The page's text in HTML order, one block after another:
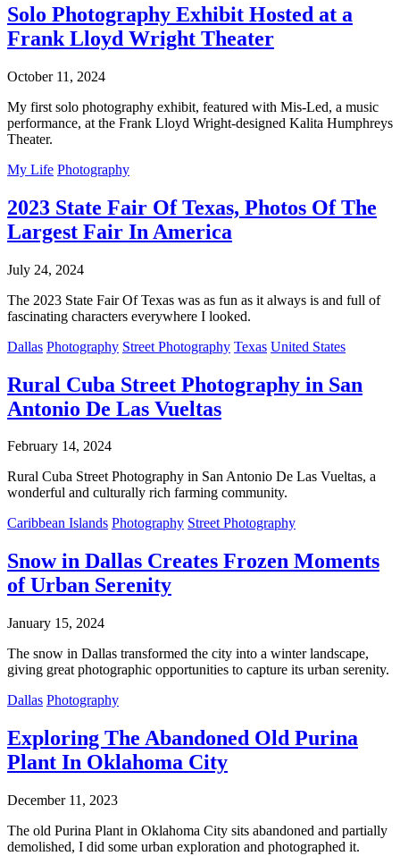
Solo Photography Exhibit Hosted at a
Frank Lloyd Wright Theater
October 11, 2024
My first solo photography exhibit, featured with Mis-Led, a music
performance, at the Frank Lloyd Wright-designed Kalita Humphreys
Theater.
My Life Photography
2023 State Fair Of Texas, Photos Of The
Largest Fair In America
July 24, 2024
The 2023 State Fair Of Texas was as fun as it always is and full of
fascinating characters everywhere I looked.
Dallas Photography Street Photography Texas United States
Rural Cuba Street Photography in San
Antonio De Las Vueltas
February 14, 2024
Rural Cuba Street Photography in San Antonio De Las Vueltas, a
wonderful and culturally rich farming community.
Caribbean Islands Photography Street Photography
Snow in Dallas Creates Frozen Moments
of Urban Serenity
January 15, 2024
The snow in Dallas transformed the city into a winter landscape,
giving great photographic opportunities to capture its urban serenity.
Dallas Photography
Exploring The Abandoned Old Purina
Plant In Oklahoma City
December 11, 2023
The old Purina Plant in Oklahoma City sits abandoned and partially
demolished, I did some urban exploration and photographed it.